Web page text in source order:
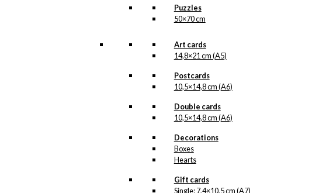
Puzzles
50×70 cm
Art cards
14,8×21 cm (A5)
Postcards
10,5×14,8 cm (A6)
Double cards
10,5×14,8 cm (A6)
Decorations
Boxes
Hearts
Gift cards
Single: 7,4×10,5 cm (A7)